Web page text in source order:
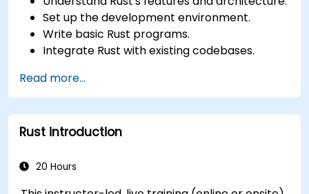
Set up the development environment.
Write basic Rust programs.
Integrate Rust with existing codebases.
Read more...
Rust introduction
20 Hours